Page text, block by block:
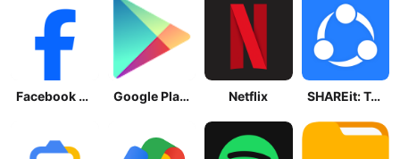
Facebook Lite Google Play Store Netflix SHAREit: Transfer, Share Files